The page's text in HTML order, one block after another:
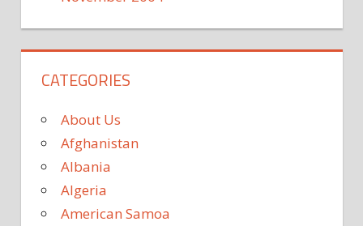
CATEGORIES
About Us
Afghanistan
Albania
Algeria
American Samoa